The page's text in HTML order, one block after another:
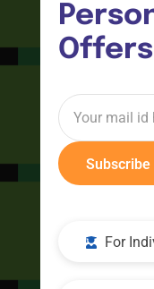
Offers
Subscribe
For